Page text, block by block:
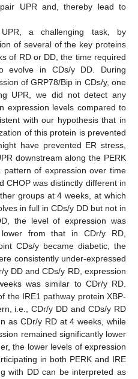
UPR and, thereby lead to
a challenging task, by
of several of the key proteins
of RD or DD, the time required
evolve in CDs/y DD. During
of GRP78/Bip in CDs/y, one
UPR, we did not detect any
expression levels compared to
with our hypothesis that in
of this protein is prevented
have prevented ER stress,
downstream along the PERK
pattern of expression over time
CHOP was distinctly different in
groups at 4 weeks, at which
in full in CDs/y DD but not in
the level of expression was
from that in CDr/y RD,
CDs/y became diabetic, the
consistently under-expressed
DD and CDs/y RD, expression
was similar to CDr/y RD.
the IRE1 pathway protein XBP-
i.e., CDr/y DD and CDs/y RD
as CDr/y RD at 4 weeks, while
remained significantly lower
the lower levels of expression
in both PERK and IRE
with DD can be interpreted as